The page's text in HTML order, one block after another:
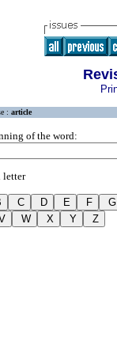
: article
of the word:
letter